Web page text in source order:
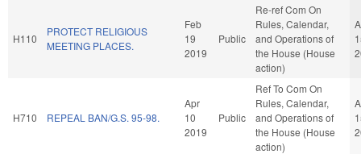
H110
PROTECT RELIGIOUS
MEETING PLACES.
Feb
19
2019
Public
Re-ref Com On
Rules, Calendar,
and Operations of
the House (House
action)
H710 REPEAL BAN/G.S. 95-98.
Apr
10
2019
Public
Ref To Com On
Rules, Calendar,
and Operations of
the House (House
action)